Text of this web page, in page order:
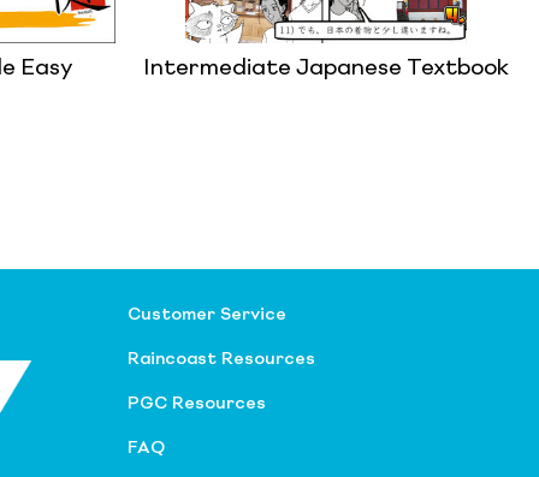
Easy Intermediate Japanese Textbook
Customer Service
Raincoast Resources
PGC Resources
FAQ